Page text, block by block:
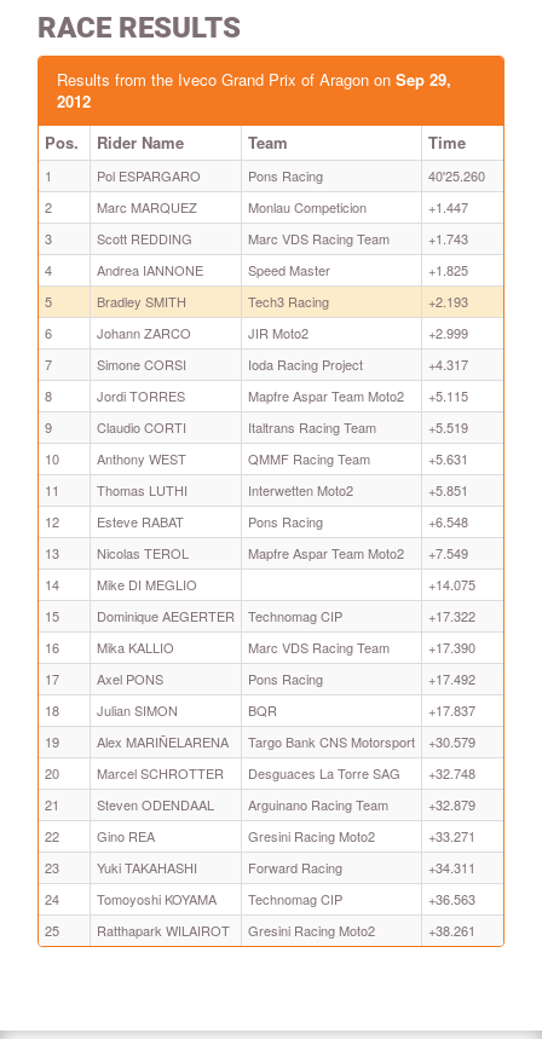
RACE RESULTS
Results from the Iveco Grand Prix of Aragon on Sep 29,
2012
Pos.
Rider Name Team Time
1 Pol ESPARGARO Pons Racing
40'25.260
2
Marc MARQUEZ Monlau Competicion
+1.447
3
Scott REDDING Marc VDS Racing Team
+1.743
4
Andrea IANNONE Speed Master
+1.825
5
Bradley SMITH Tech3 Racing
+2.193
6
Johann ZARCO JIR Moto2
+2.999
7
Simone CORSI Ioda Racing Project
+4.317
8
Jordi TORRES Mapfre Aspar Team Moto2
+5.115
9
Claudio CORTI Italtrans Racing Team
+5.519
10
Anthony WEST QMMF Racing Team
+5.631
11
Thomas LUTHI Interwetten Moto2
+5.851
12
Esteve RABAT Pons Racing
+6.548
13
Nicolas TEROL Mapfre Aspar Team Moto2
+7.549
14
Mike DI MEGLIO
+14.075
15
Dominique AEGERTER Technomag CIP
+17.322
16
Mika KALLIO Marc VDS Racing Team
+17.390
17
Axel PONS Pons Racing
+17.492
18
Julian SIMON BQR
+17.837
19
Alex MARIÑELARENA Targo Bank CNS Motorsport
+30.579
20
Marcel SCHROTTER Desguaces La Torre SAG
+32.748
21
Steven ODENDAAL Arguinano Racing Team
+32.879
22
Gino REA Gresini Racing Moto2
+33.271
23
Yuki TAKAHASHI Forward Racing
+34.311
24
Tomoyoshi KOYAMA Technomag CIP
+36.563
25
Ratthapark WILAIROT Gresini Racing Moto2 +38.261